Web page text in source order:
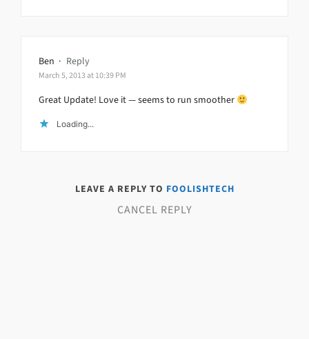
Ben · Reply
March 5, 2013 at 10:39 PM
Great Update! Love it — seems to run smoother
Loading...
LEAVE A REPLY TO FOOLISHTECH
CANCEL REPLY